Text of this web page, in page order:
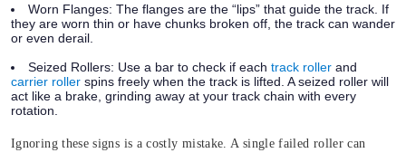
Worn Flanges: The flanges are the “lips” that guide the track. If
they are worn thin or have chunks broken off, the track can wander
or even derail.
Seized Rollers: Use a bar to check if each track roller and
carrier roller spins freely when the track is lifted. A seized roller will
act like a brake, grinding away at your track chain with every
rotation.
Ignoring these signs is a costly mistake. A single failed roller can